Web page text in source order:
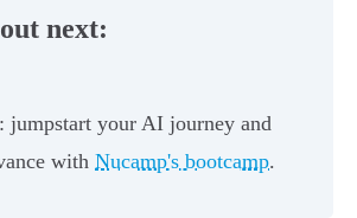
next:
jumpstart your AI journey and
with Nucamp's bootcamp.